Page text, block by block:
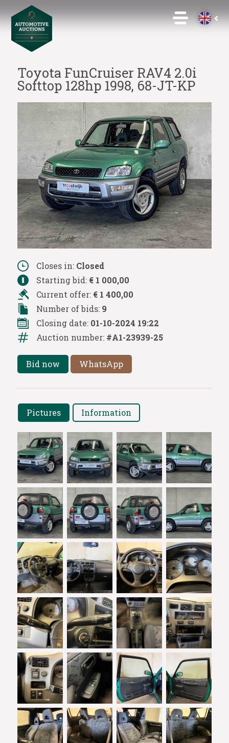
Toyota FunCruiser RAV4 2.0i
Softtop 128hp 1998, 68-JT-KP
Closes in: Closed
Starting bid: € 1 000,00
Current offer: € 1 400,00
Number of bids: 9
Closing date: 01-10-2024 19:22
Auction number: #A1-23939-25
Bid now WhatsApp
Pictures Information